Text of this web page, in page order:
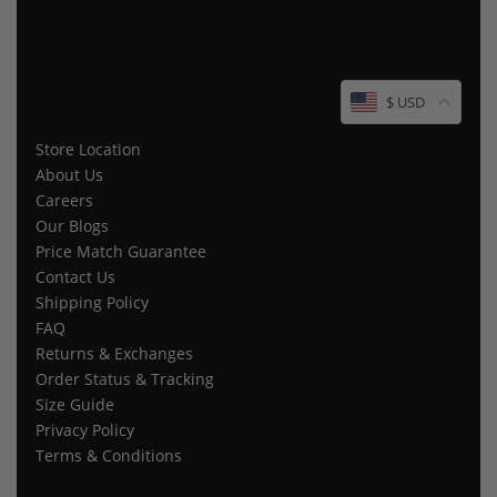
$ USD
Store Location
About Us
Careers
Our Blogs
Price Match Guarantee
Contact Us
Shipping Policy
FAQ
Returns & Exchanges
Order Status & Tracking
Size Guide
Privacy Policy
Terms & Conditions